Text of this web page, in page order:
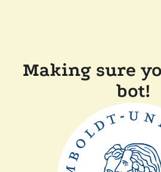
Making sure
bot!